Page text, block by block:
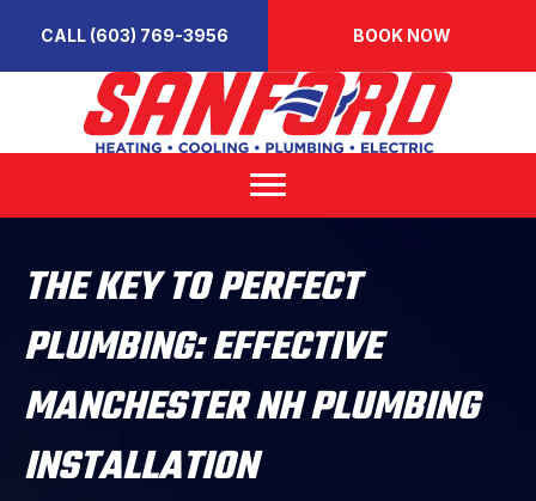
CALL (603) 769-3956 BOOK NOW
THE KEY TO PERFECT
PLUMBING: EFFECTIVE
MANCHESTER NH PLUMBING
INSTALLATION